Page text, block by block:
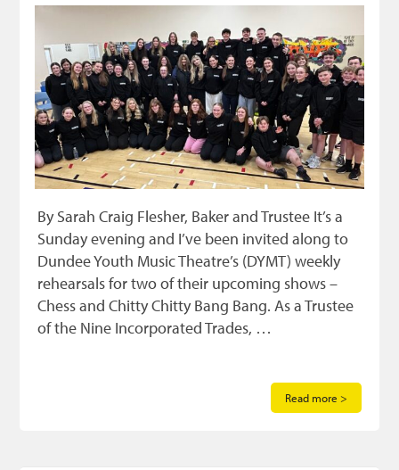
Weavers
Dyers
Funding
News
Three United Trades
Guildry
By Sarah Craig Flesher, Baker and Trustee It’s a
Sunday evening and I’ve been invited along to
Dundee Youth Music Theatre’s (DYMT) weekly
rehearsals for two of their upcoming shows –
Chess and Chitty Chitty Bang Bang. As a Trustee
of the Nine Incorporated Trades, …
Read more >